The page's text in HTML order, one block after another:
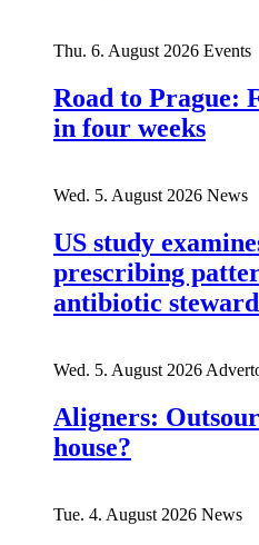
Thu. 6. August 2026 Events
Road to Prague:
in four weeks
Wed. 5. August 2026 News
US study
prescribing
antibiotic
Wed. 5. August 2026
Aligners:
house?
Tue. 4. August 2026 News